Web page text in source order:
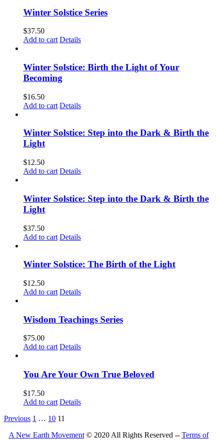
Winter Solstice Series
$37.50
Add to cart Details
Winter Solstice: Birth the Light of Your
Becoming
$16.50
Add to cart Details
Winter Solstice: Step into the Dark & Birth the
Light
$12.50
Add to cart Details
Winter Solstice: Step into the Dark & Birth the
Light
$37.50
Add to cart Details
Winter Solstice: The Birth of the Light
$12.50
Add to cart Details
Wisdom Teachings Series
$75.00
Add to cart Details
You Are Your Own True Beloved
$17.50
Add to cart Details
Previous 1 … 10 11
A New Earth Movement© 2020 All Rights Reserved -- Terms of